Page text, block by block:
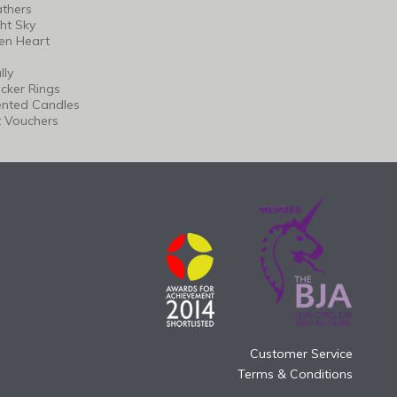
Sky
Heart
Rings
Candles
Vouchers
Customer Service
Terms & Conditions